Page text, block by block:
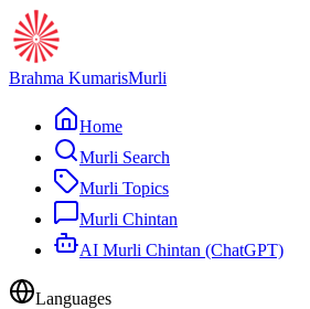
Brahma KumarisMurli
Home
Murli Search
Murli Topics
Murli Chintan
AI Murli Chintan (ChatGPT)
Languages